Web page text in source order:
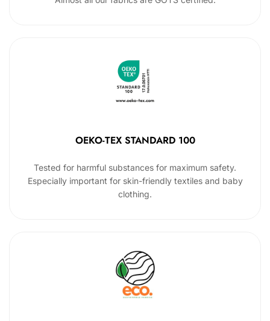
OEKO-TEX STANDARD 100
Tested for harmful substances for maximum safety.
Especially important for skin-friendly textiles and baby
clothing.